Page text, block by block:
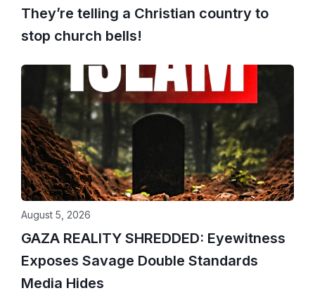
They’re telling a Christian country to
stop church bells!
GAZA REALITY SHREDDED: Eyewitness
Exposes Savage Double Standards
Media Hides
August 5, 2026